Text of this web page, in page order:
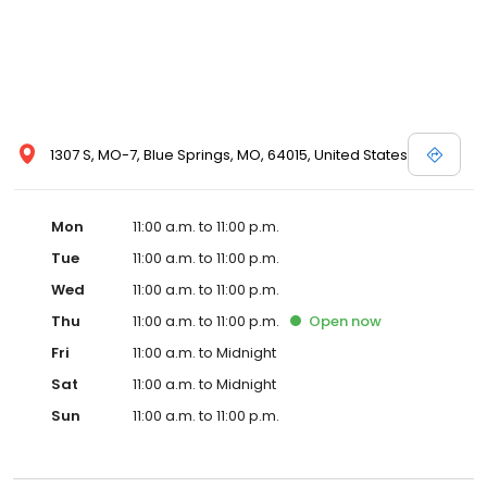
1307 S, MO-7, Blue Springs, MO, 64015, United States
Mon
11:00 a.m. to 11:00 p.m.
Tue
11:00 a.m. to 11:00 p.m.
Wed
11:00 a.m. to 11:00 p.m.
Thu
11:00 a.m. to 11:00 p.m. Open now
Fri
11:00 a.m. to Midnight
Sat
11:00 a.m. to Midnight
Sun
11:00 a.m. to 11:00 p.m.